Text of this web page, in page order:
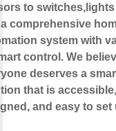
to
comprehensive
system with
control. We
deserves a
that is
and easy to set